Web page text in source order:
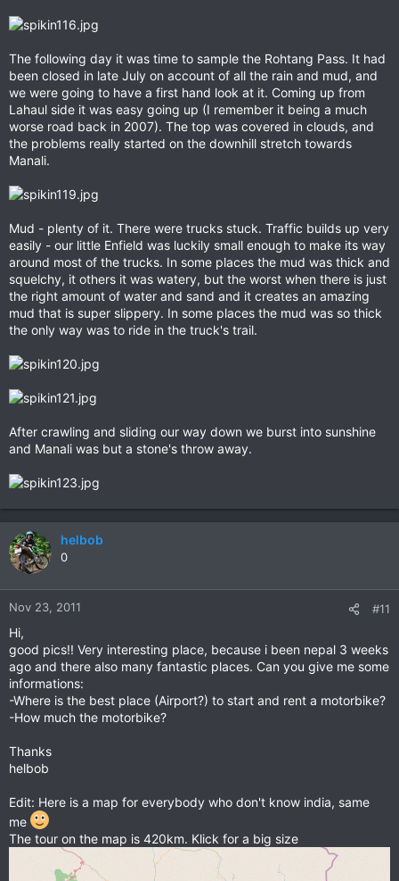
The following day it was time to sample the Rohtang Pass. It had
been closed in late July on account of all the rain and mud, and
we were going to have a first hand look at it. Coming up from
Lahaul side it was easy going up (I remember it being a much
worse road back in 2007). The top was covered in clouds, and
the problems really started on the downhill stretch towards
Manali.
Mud - plenty of it. There were trucks stuck. Traffic builds up very
easily - our little Enfield was luckily small enough to make its way
around most of the trucks. In some places the mud was thick and
squelchy, it others it was watery, but the worst when there is just
the right amount of water and sand and it creates an amazing
mud that is super slippery. In some places the mud was so thick
the only way was to ride in the truck's trail.
After crawling and sliding our way down we burst into sunshine
and Manali was but a stone's throw away.
helbob
0
Nov 23, 2011 #11
Hi,
good pics!! Very interesting place, because i been nepal 3 weeks
ago and there also many fantastic places. Can you give me some
informations:
-Where is the best place (Airport?) to start and rent a motorbike?
-How much the motorbike?
Thanks
helbob
Edit: Here is a map for everybody who don't know india, same
me
The tour on the map is 420km. Klick for a big size